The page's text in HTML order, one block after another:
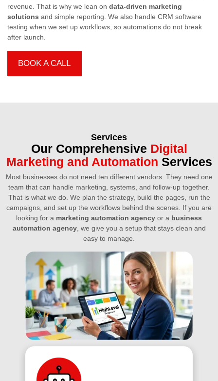
revenue. That is why we lean on data-driven marketing
solutions and simple reporting. We also handle CRM software
testing when we set up workflows, so automations do not break
after launch.
BOOK A CALL
Services
Our Comprehensive Digital
Marketing and Automation Services
Most businesses do not need ten different vendors. They need one
team that can handle marketing, systems, and follow-up together.
That is what we do. We plan the strategy, build the pages, run the
campaigns, and set up the workflows behind the scenes. If you are
looking for a marketing automation agency or a business
automation agency, we give you a setup that stays clean and
easy to manage.